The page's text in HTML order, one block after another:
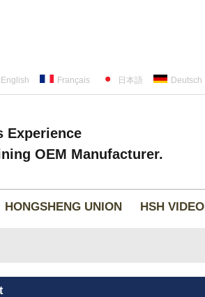
English Français 日本語 Deutsch
Experience
OEM Manufacturer.
HONGSHENG UNION HSH VIDEO